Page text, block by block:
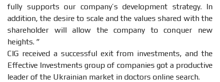
fully supports our company’s development strategy. In
addition, the desire to scale and the values ​​shared with the
shareholder will allow the company to conquer new
heights. ”
CIG received a successful exit from investments, and the
Effective Investments group of companies got a productive
leader of the Ukrainian market in doctors online search.